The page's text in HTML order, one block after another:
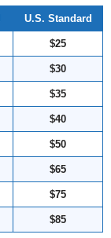
U.S. Standard
$25
$30
$35
$40
$50
$65
$75
$85